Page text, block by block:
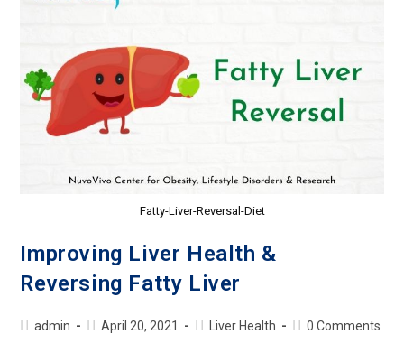
Fatty-Liver-Reversal-Diet
Improving Liver Health &
Reversing Fatty Liver
admin April 20, 2021 Liver Health 0 Comments